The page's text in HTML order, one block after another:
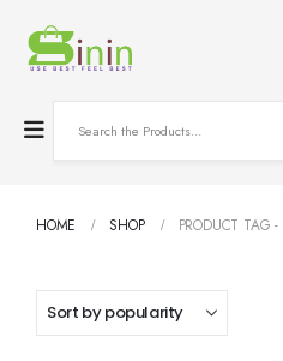
HOME SHOP PRODUCT TAG -